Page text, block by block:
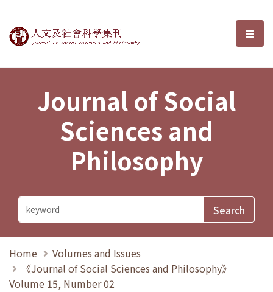
Journal of Social Sciences and選
Journal of Social
Sciences and
Philosophy
Home
Volumes and Issues
《Journal of Social Sciences and Philosophy》
Volume 15, Number 02